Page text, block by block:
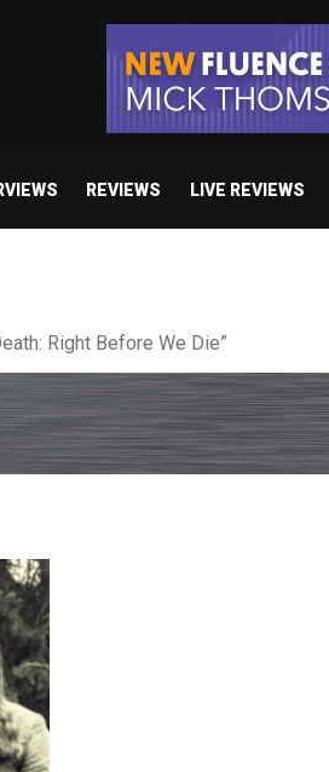
REVIEWS LIVE REVIEWS
album set for release in 2027